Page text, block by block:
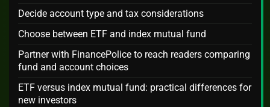
Decide account type and tax considerations
Choose between ETF and index mutual fund
Partner with FinancePolice to reach readers comparing
fund and account choices
ETF versus index mutual fund: practical differences for
new investors